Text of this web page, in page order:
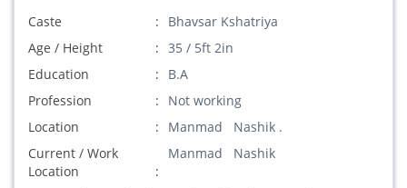
Caste
Bhavsar Kshatriya
Age / Height
35 / 5ft 2in
Education
B.A
Profession
Not working
Location
Manmad Nashik .
Current / Work
Location
Manmad Nashik